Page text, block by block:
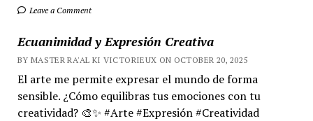
Leave a Comment
Ecuanimidad y Expresión Creativa
BY MASTER RA'AL KI VICTORIEUX ON OCTOBER 20, 2025
El arte me permite expresar el mundo de forma
sensible. ¿Cómo equilibras tus emociones con tu
creatividad? 🎨✨ #Arte #Expresión #Creatividad